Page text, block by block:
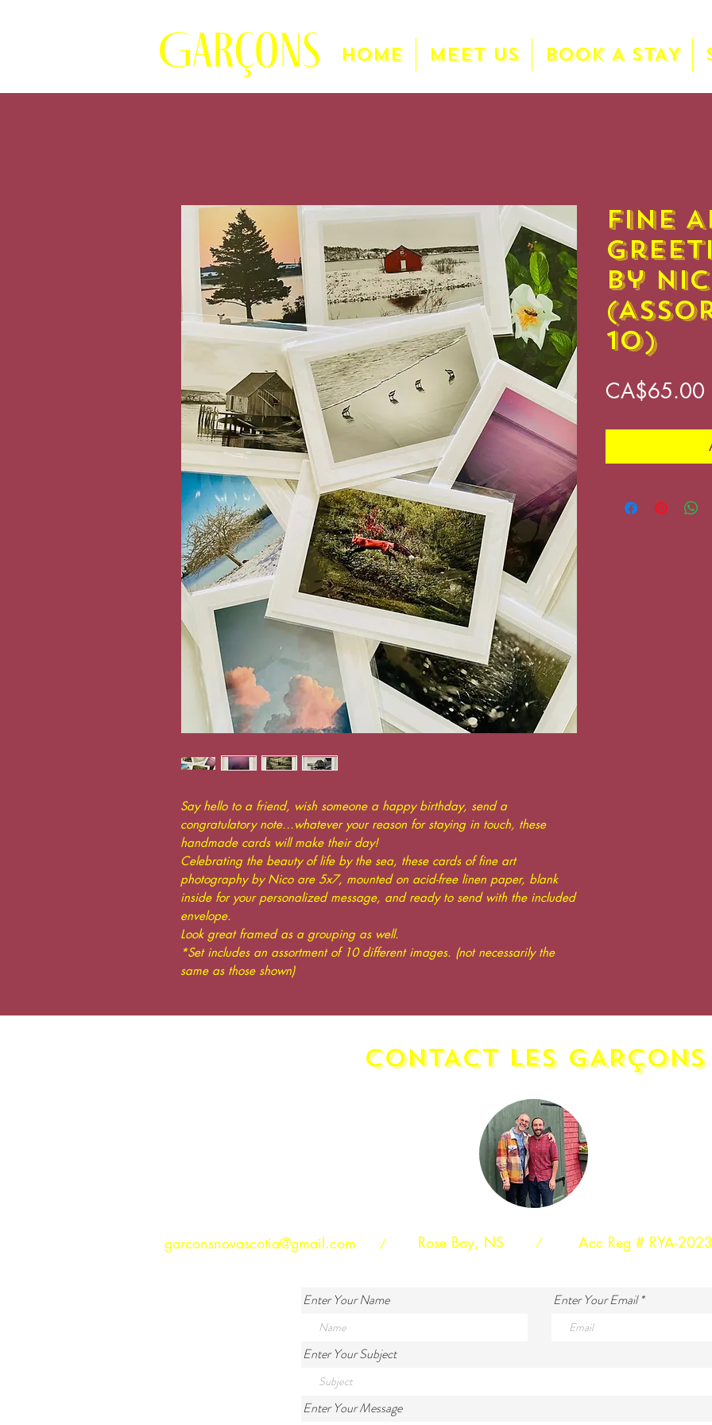
HOME MEET US BOOK A STAY
Say hello to a friend, wish someone a happy birthday, send a
congratulatory note…whatever your reason for staying in touch, these
handmade cards will make their day!
Celebrating the beauty of life by the sea, these cards of fine art
photography by Nico are 5x7, mounted on acid-free linen paper, blank
inside for your personalized message, and ready to send with the included
envelope.
Look great framed as a grouping as well.
*Set includes an assortment of 10 different images. (not necessarily the
same as those shown)
Fine
by
10)
CA$65.00
CONTACT LES GARçONS
garconsnovascotia@gmail.com Rose Bay, NS
/ / Acc Reg # RYA-
Enter Your Name Enter Your Email
Enter Your Subject
Enter Your Message